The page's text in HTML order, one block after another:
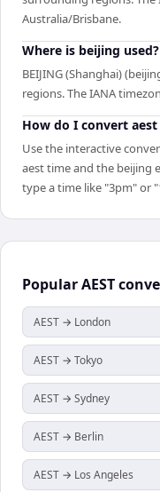
Australia/Brisbane.
Where is beijing used?
BEIJING (Shanghai)
regions. The IANA
How do I convert
Use the interactive
aest time and the beijing
type a time like "3pm" or
PopularAEST
AEST → London
AEST → Tokyo
AEST → Sydney
AEST → Berlin
AEST → Los Angeles